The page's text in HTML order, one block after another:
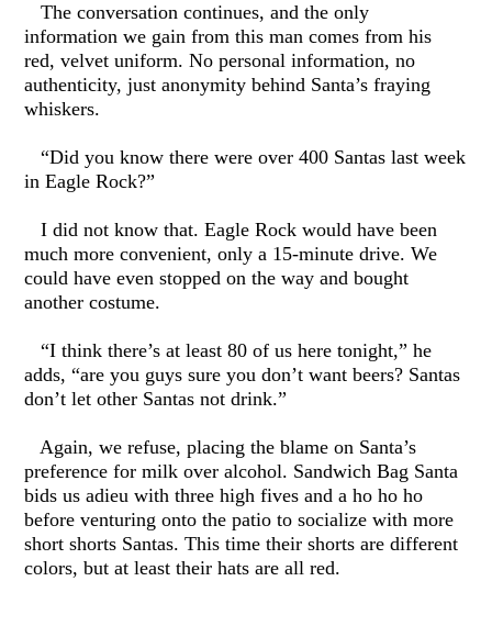
The conversation continues, and the only
information we gain from this man comes from his
red, velvet uniform. No personal information, no
authenticity, just anonymity behind Santa’s fraying
whiskers.
“Did you know there were over 400 Santas last week
in Eagle Rock?”
I did not know that. Eagle Rock would have been
much more convenient, only a 15-minute drive. We
could have even stopped on the way and bought
another costume.
“I think there’s at least 80 of us here tonight,” he
adds, “are you guys sure you don’t want beers? Santas
don’t let other Santas not drink.”
Again, we refuse, placing the blame on Santa’s
preference for milk over alcohol. Sandwich Bag Santa
bids us adieu with three high fives and a ho ho ho
before venturing onto the patio to socialize with more
short shorts Santas. This time their shorts are different
colors, but at least their hats are all red.